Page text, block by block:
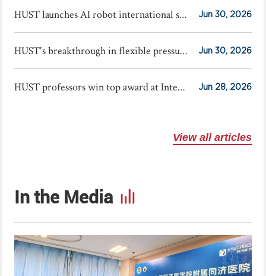
HUST launches AI robot international summer school Jun 30, 2026
HUST's breakthrough in flexible pressure sensors published in Science Jun 30, 2026
HUST professors win top award at International Exhibition of Inventions Geneva Jun 28, 2026
View all articles
In the Media